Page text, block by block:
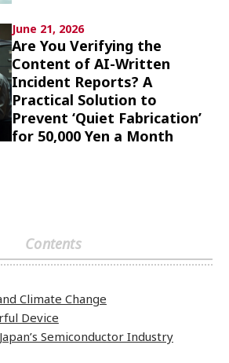
keywords
japan globalizationOHTANI
hachimura
June 21, 2026
Are You Verifying the
Content of AI-Written
Incident Reports? A
Practical Solution to
Prevent ‘Quiet Fabrication’
for 50,000 Yen a Month
Contents
Climate Change
Device
Semiconductor Industry